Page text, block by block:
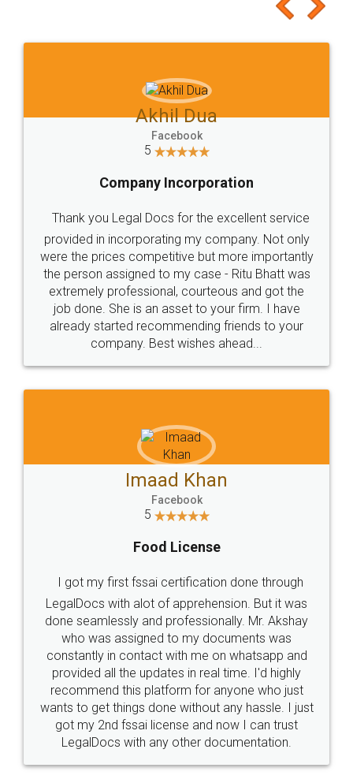
to at least give it a try, you'll like it for sure 👌
Jeet Chaudhari
5
Rental Agreement
Just go for it and register agreement online with
these people... They are very helpful and polite.. i
loved the service by legal docs... Thanks guys... it
made my work on fingertips...Thanks for such
great service
WHY CHOOSE
LEGALDOCS
Industry Experts.
hassle free service.
10 Lakh++ Happy
Customers.
Money Back
Guarantee.